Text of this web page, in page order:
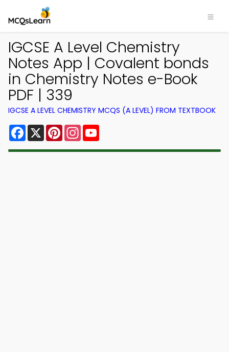
IGCSE A Level Chemistry
Notes App | Covalent bonds
in Chemistry Notes e-Book
PDF | 339
IGCSE A LEVEL CHEMISTRY MCQS (A LEVEL) FROM TEXTBOOK
Facebook
X PinterestInstagram